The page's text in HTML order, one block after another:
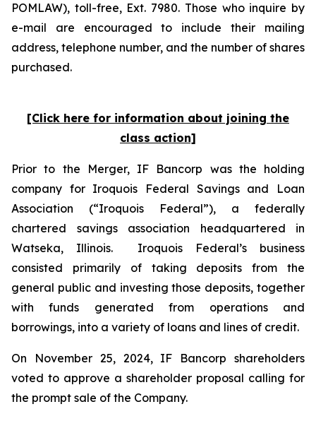
POMLAW), toll-free, Ext. 7980. Those who inquire by
e-mail are encouraged to include their mailing
address, telephone number, and the number of shares
purchased.
[Click here for information about joining the
class action]
Prior to the Merger, IF Bancorp was the holding
company for Iroquois Federal Savings and Loan
Association (“Iroquois Federal”), a federally
chartered savings association headquartered in
Watseka, Illinois. Iroquois Federal’s business
consisted primarily of taking deposits from the
general public and investing those deposits, together
with funds generated from operations and
borrowings, into a variety of loans and lines of credit.
On November 25, 2024, IF Bancorp shareholders
voted to approve a shareholder proposal calling for
the prompt sale of the Company.